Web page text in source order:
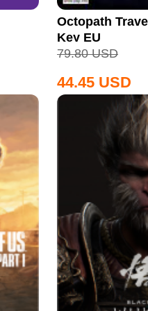
Octopath
Key EU
79.80 USD
44.45 USD